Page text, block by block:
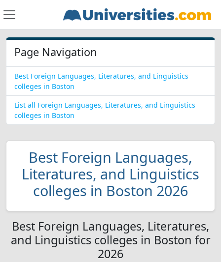
Page Navigation
Best Foreign Languages, Literatures, and Linguistics
colleges in Boston
List all Foreign Languages, Literatures, and Linguistics
colleges in Boston
Best Foreign Languages,
Literatures, and Linguistics
colleges in Boston 2026
Best Foreign Languages, Literatures,
and Linguistics colleges in Boston for
2026